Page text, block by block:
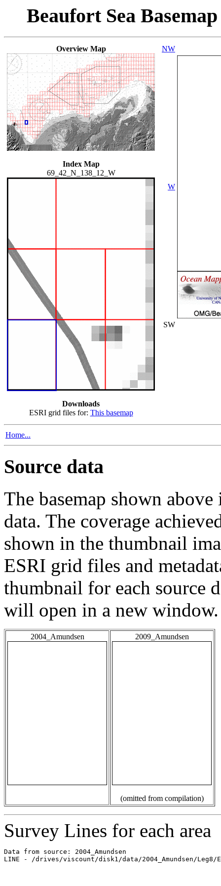
Beaufort Sea
Overview Map
Index Map
69_42_N_138_12_W
Downloads
ESRI grid files for: This basemap
NW
W
SW
Home...
Source data
The basemap shown
data. The coverage
shown in the thumbnail
ESRI grid files and
thumbnail for each source
will open in a new window.
2004_Amundsen 2009_Amundsen
(omitted from compilation)
Survey Lines for each area
Data from source: 2004_Amundsen
LINE - /drives/viscount/disk1/data/2004_Amundsen/Leg8/